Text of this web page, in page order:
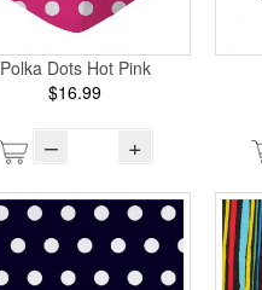
Polka Dots Hot Pink
$16.99
– +